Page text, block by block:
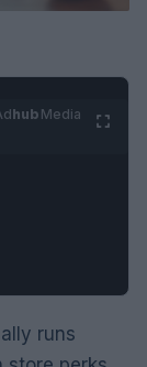
hub Media
runs